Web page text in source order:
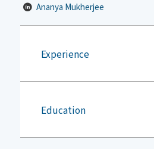
Ananya Mukherjee
Experience
Education